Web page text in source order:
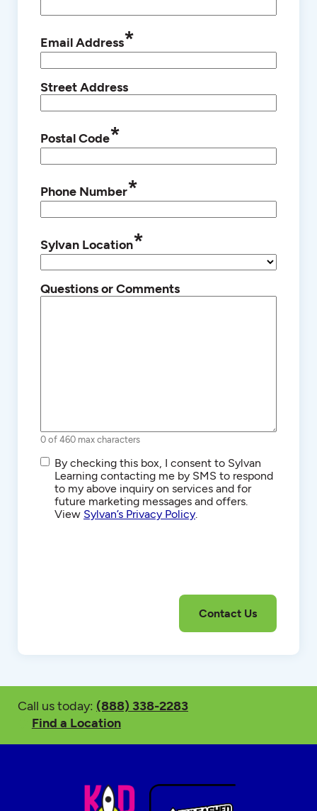
Email Address*
Street Address
Postal Code*
Phone Number*
Sylvan Location*
Questions or Comments
0 of 460 max characters
SMS/Text
Communications
By checking this box, I consent to Sylvan
Learning contacting me by SMS to respond
to my above inquiry on services and for
future marketing messages and offers.
View Sylvan’s Privacy Policy.
Call us today: (888) 338-2283
Find a Location